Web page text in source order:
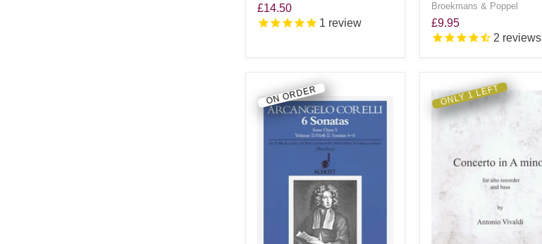
£14.50
1 review
Broekmans & Poppel
£9.95
2 reviews
ON ORDER ONLY 1 LEFT